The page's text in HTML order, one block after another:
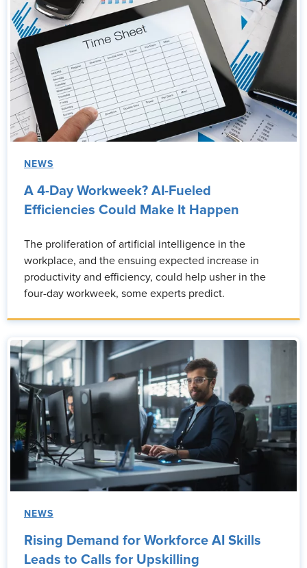
NEWS
A 4-Day Workweek? AI-Fueled
Efficiencies Could Make It Happen
The proliferation of artificial intelligence in the
workplace, and the ensuing expected increase in
productivity and efficiency, could help usher in the
four-day workweek, some experts predict.
NEWS
Rising Demand for Workforce AI Skills
Leads to Calls for Upskilling